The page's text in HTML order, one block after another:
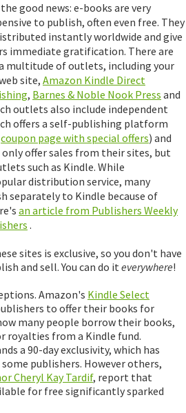
good news: e-books are very
to publish, often even free. They
instantly worldwide and give
immediate gratification. There are
multitude of outlets, including your
site, Amazon Kindle Direct
, Barnes & Noble Nook Press and
outlets also include independent
offers a self-publishing platform
coupon page with special offers) and
offer sales from their sites, but
such as Kindle. While
distribution service, many
separately to Kindle because of
an article from Publishers Weekly
.
sites is exclusive, so you don't have
and sell. You can do iteverywhere!
Amazon's Kindle Select
to offer their books for
many people borrow their books,
royalties from a Kindle fund.
a 90-day exclusivity, which has
publishers. However others,
Cheryl Kay Tardif, report that
for free significantly sparked